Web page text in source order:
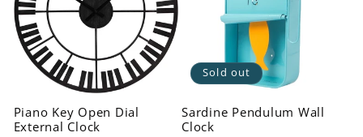
Piano Key Open Dial
External Clock
Sold out
Sardine Pendulum Wall
Clock